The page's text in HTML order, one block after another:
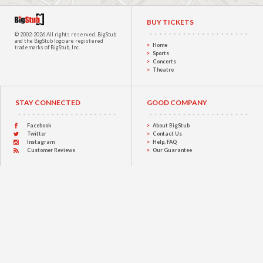
© 2002-2026 All rights reserved. BigStub
and the BigStub logo are registered
trademarks of BigStub, Inc.
BUY TICKETS
Home
Sports
Concerts
Theatre
STAY CONNECTED
Facebook
Twitter
Instagram
Customer Reviews
GOOD COMPANY
About BigStub
Contact Us
Help, FAQ
Our Guarantee